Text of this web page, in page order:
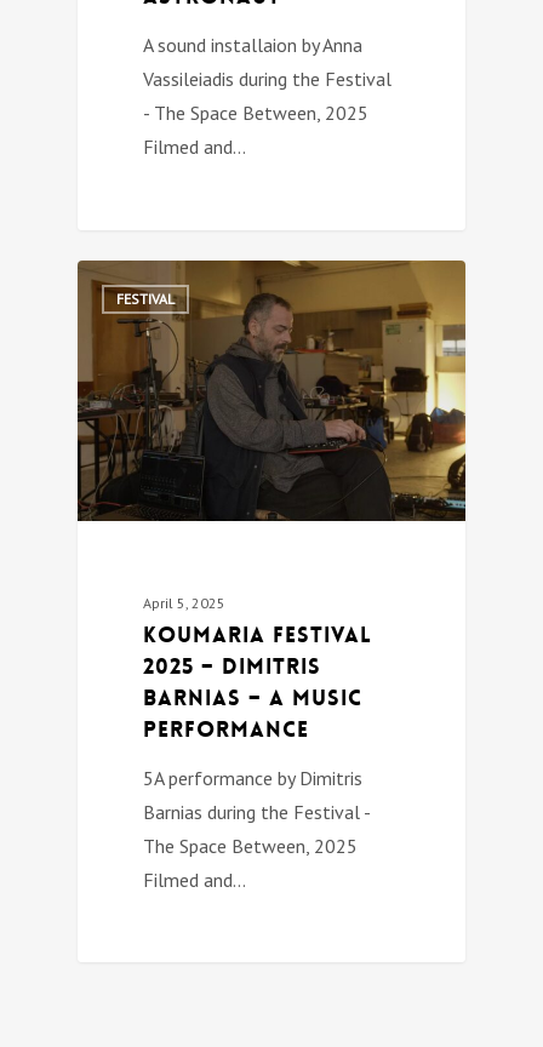
A sound installaion by Anna
Vassileiadis during the Festival
- The Space Between, 2025
Filmed and…
FESTIVAL
April 5, 2025
Koumaria festival
2025 – Dimitris
Barnias – a music
performance
5A performance by Dimitris
Barnias during the Festival -
The Space Between, 2025
Filmed and…